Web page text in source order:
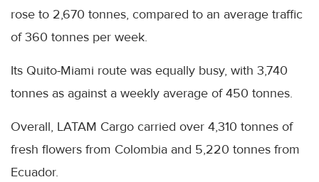
rose to 2,670 tonnes, compared to an average traffic
of 360 tonnes per week.
Its Quito-Miami route was equally busy, with 3,740
tonnes as against a weekly average of 450 tonnes.
Overall, LATAM Cargo carried over 4,310 tonnes of
fresh flowers from Colombia and 5,220 tonnes from
Ecuador.